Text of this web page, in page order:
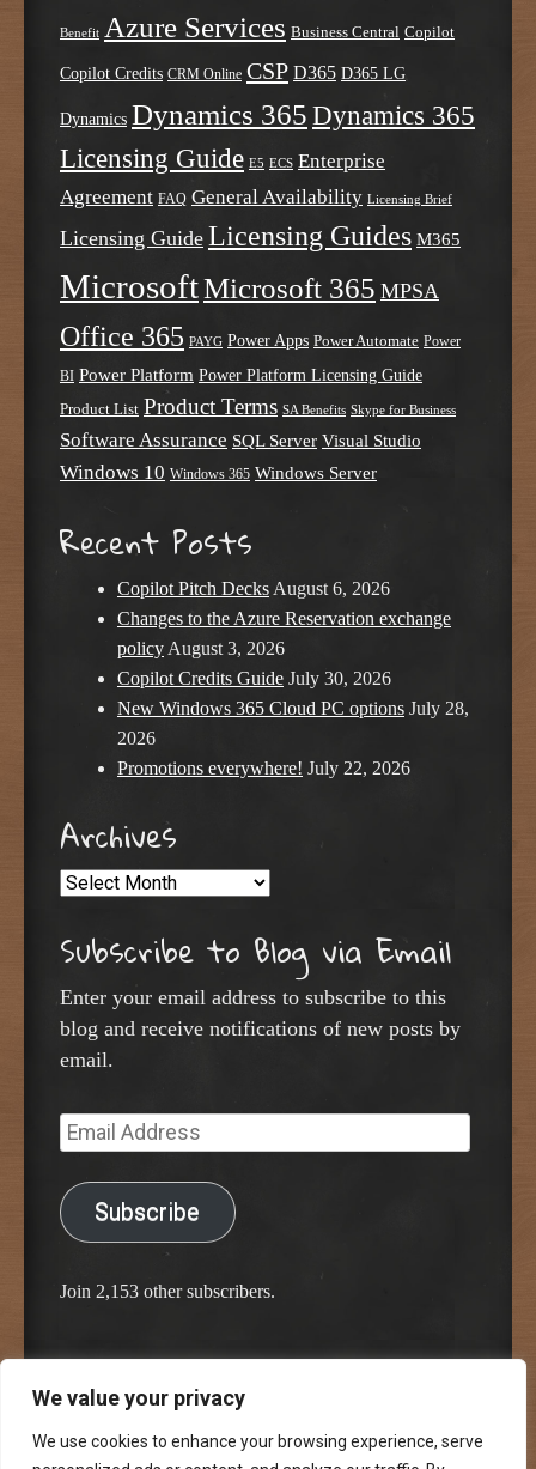
We value your privacy
We use cookies to enhance your browsing experience, serve
Benefit Azure Services Business Central Copilot
Copilot Credits CRM Online CSP D365 D365 LG
Dynamics Dynamics 365 Dynamics 365
Licensing Guide E5 ECS Enterprise
Agreement FAQ General Availability Licensing Brief
Licensing Guide Licensing Guides M365
MicrosoftMicrosoft 365 MPSA
Office 365 PAYG Power Apps Power Automate Power
BI Power Platform Power Platform Licensing Guide
Product List Product Terms SA Benefits Skype for Business
Software Assurance SQL Server Visual Studio
Windows 10 Windows 365 Windows Server
Recent Posts
Copilot Pitch Decks August 6, 2026
Changes to the Azure Reservation exchange
policy August 3, 2026
Copilot Credits Guide July 30, 2026
New Windows 365 Cloud PC options July 28,
2026
Promotions everywhere! July 22, 2026
Archives
Archives
Subscribe to Blog via Email
Enter your email address to subscribe to this
blog and receive notifications of new posts by
email.
Email
Address
Subscribe
Join 2,153 other subscribers.
Proudly powered by WordPress
Classic Chalkboard Theme by Edward R. Jenkins